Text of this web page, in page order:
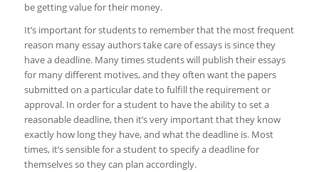
be getting value for their money.
It’s important for students to remember that the most frequent
reason many essay authors take care of essays is since they
have a deadline. Many times students will publish their essays
for many different motives, and they often want the papers
submitted on a particular date to fulfill the requirement or
approval. In order for a student to have the ability to set a
reasonable deadline, then it’s very important that they know
exactly how long they have, and what the deadline is. Most
times, it’s sensible for a student to specify a deadline for
themselves so they can plan accordingly.